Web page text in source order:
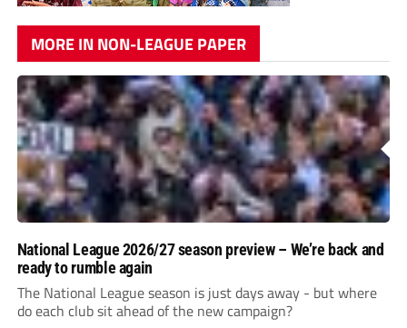
MORE IN NON-LEAGUE PAPER
National League 2026/27 season preview – We’re back and
ready to rumble again
The National League season is just days away - but where
do each club sit ahead of the new campaign?